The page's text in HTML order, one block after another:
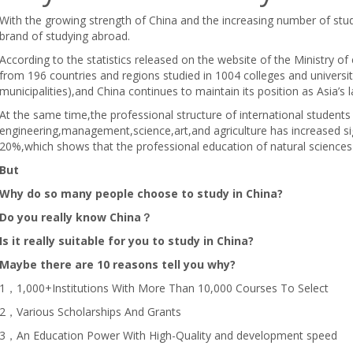
the growing strength of China and the increasing number of
of studying abroad.
to the statistics released on the website of the Ministry
196 countries and regions studied in 1004 colleges and
China continues to maintain its position as
the same time,the professional structure of international
agriculture has increased
shows that the professional education of natural
do so many people choose to study in China?
you really know China？
it really suitable for you to study in China?
there are 10 reasons tell you why?
，1,000+Institutions With More Than 10,000 Courses To Select
，Various Scholarships And Grants
，An Education Power With High-Quality and development speed